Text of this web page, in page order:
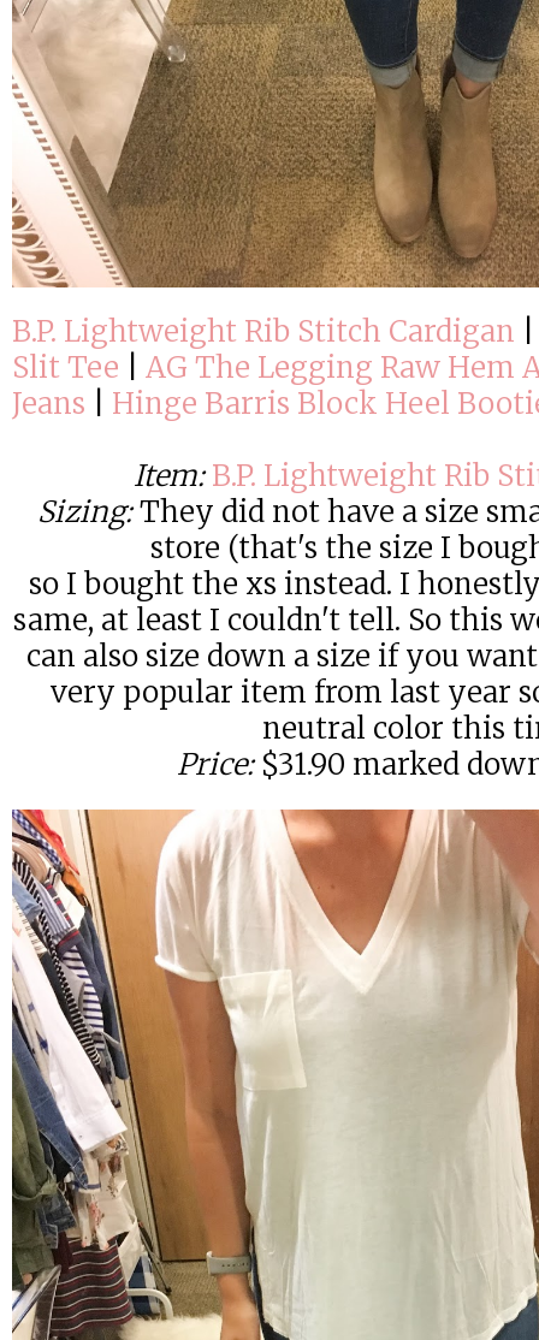
B.P. Lightweight Rib Stitch Cardigan
Slit Tee
AG The Legging Raw Hem
Jeans
Hinge Barris Block Heel
Item:B.P. Lightweight Rib
Sizing:They did not have a size
store (that's the size I
so I bought the xs instead. I
same, at least I couldn't tell. So this
can also size down a size if you
very popular item from last year
neutral color this
Price:$31.90 marked